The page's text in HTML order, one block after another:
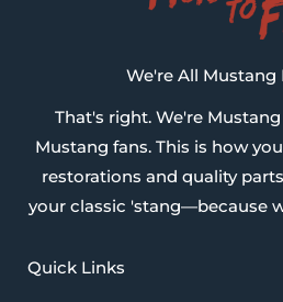
We're All Mustang
That's right. We're
Mustang fans. This is how
restorations and quality
your classic 'stang—because
Quick Links​